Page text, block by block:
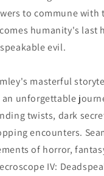
to commune with
humanity's last
evil.
masterful
an unforgettable
twists, dark
encounters.
of horror,
IV: